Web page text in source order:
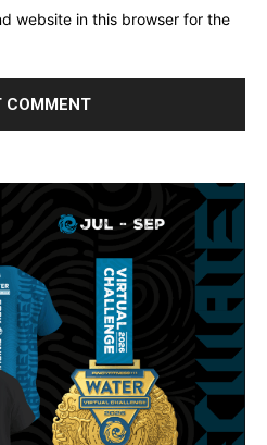
website in this browser for the